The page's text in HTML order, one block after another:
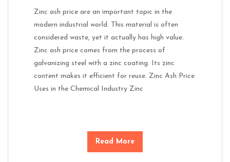
Zinc ash price are an important topic in the
modern industrial world. This material is often
considered waste, yet it actually has high value.
Zinc ash price comes from the process of
galvanizing steel with a zinc coating. Its zinc
content makes it efficient for reuse. Zinc Ash Price
Uses in the Chemical Industry Zinc
Read More